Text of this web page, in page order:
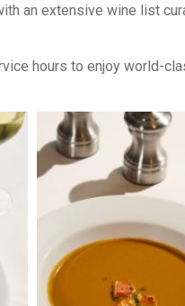
an extensive wine list
hours to enjoy world-